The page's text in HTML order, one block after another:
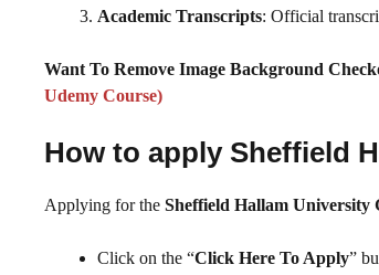
Academic Transcripts: Official
Want To Remove Image Background
Udemy Course)
How to apply Sheffield
Applying for the Sheffield Hallam University
Click on the “Click Here To Apply”